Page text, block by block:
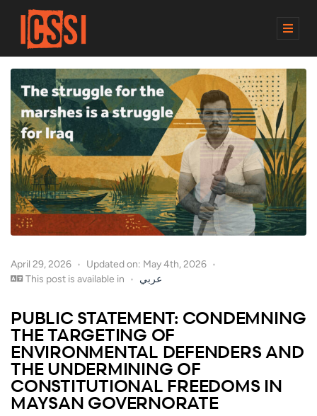
M
N
U
April 29, 2026
Updated on: May 4th, 2026
This post is available in
عربي
PUBLIC STATEMENT: CONDEMNING
THE TARGETING OF
ENVIRONMENTAL DEFENDERS AND
THE UNDERMINING OF
CONSTITUTIONAL FREEDOMS IN
MAYSAN GOVERNORATE